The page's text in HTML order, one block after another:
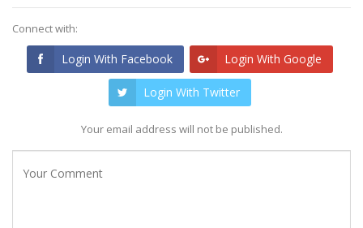
Connect with:
Login With Facebook Login With Google
Login With Twitter
Your email address will not be published.